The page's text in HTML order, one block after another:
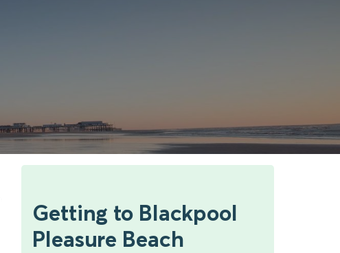
Getting to Blackpool
Pleasure Beach